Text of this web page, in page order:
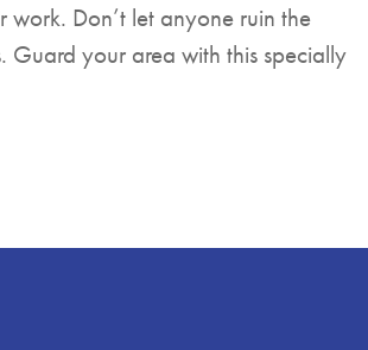
work. Don’t let anyone ruin the
Guard your area with this specially